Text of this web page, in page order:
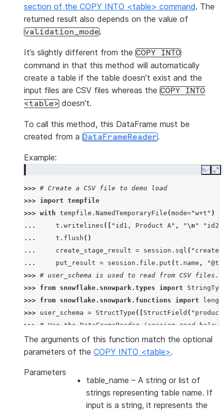
section of the COPY INTO <table> command. The
returned result also depends on the value of
validation_mode.
It’s slightly different from the COPY INTO
command in that this method will automatically
create a table if the table doesn’t exist and the
input files are CSV files whereas the COPY
INTO
<table> doesn’t.
To call this method, this DataFrame must be
created from a DataFrameReader.
Example:
Copy
>>> # Create a CSV file to demo load
>>> import tempfile
>>> with tempfile . NamedTemporaryFile (mode="w+t" )
...
t . writelines ([ "id1, Product A" , " \n "
...
t . flush ()
...
create_stage_result = session . sql ( "create
...
put_result = session . file . put (t . name ,
>>> # user_schema is used to read from CSV
>>> from snowflake.snowpark.types import
>>> from snowflake.snowpark.functions import
>>> user_schema = StructType ([ StructField (
>>> # Use the DataFrameReader (session.read
>>> df = session. read .schema( user_schema).csv(
>>> # specify target column names.
>>> drop_result
The arguments of this function match the optional
parameters of the COPY INTO <table>.
Parameters
table_name – A string or list of
strings representing table name. If
input is a string, it represents the